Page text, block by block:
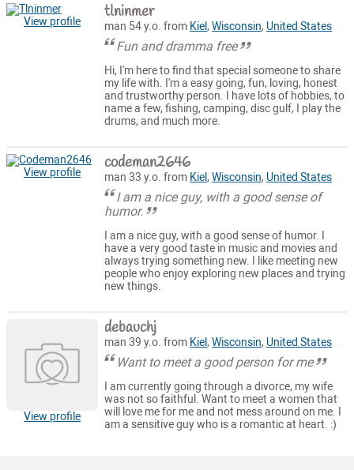
View profile tlninmer
man 54 y.o. from Kiel,Wisconsin, United States
Fun and dramma free
Hi, I'm here to find that special someone to share
my life with. I'm a easy going, fun, loving, honest
and trustworthy person. I have lots of hobbies, to
name a few, fishing, camping, disc gulf, I play the
drums, and much more.
View profile codeman2646
man 33 y.o. from Kiel,Wisconsin, United States
I am a nice guy, with a good sense of
humor.
I am a nice guy, with a good sense of humor. I
have a very good taste in music and movies and
always trying something new. I like meeting new
people who enjoy exploring new places and trying
new things.
View profile
debauchj
man 39 y.o. from Kiel,Wisconsin, United States
Want to meet a good person for me
I am currently going through a divorce, my wife
was not so faithful. Want to meet a women that
will love me for me and not mess around on me. I
am a sensitive guy who is a romantic at heart. :)